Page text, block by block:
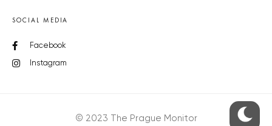
SOCIAL MEDIA
Facebook
Instagram
© 2023 The Prague Monitor